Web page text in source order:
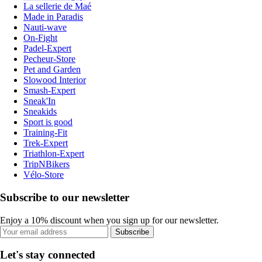
La sellerie de Maé
Made in Paradis
Nauti-wave
On-Fight
Padel-Expert
Pecheur-Store
Pet and Garden
Slowood Interior
Smash-Expert
Sneak'In
Sneakids
Sport is good
Training-Fit
Trek-Expert
Triathlon-Expert
TripNBikers
Vélo-Store
Subscribe to our newsletter
Enjoy a 10% discount when you sign up for our newsletter.
Subscribe
Let's stay connected